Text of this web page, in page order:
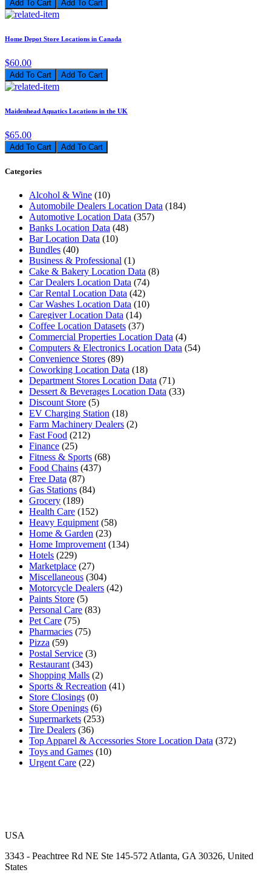
Add To Cart
Home Depot Store Locations in Canada
$60.00
Add To Cart
Maidenhead Aquatics Locations in the UK
$65.00
Add To Cart
Categories
Alcohol & Wine (10)
Automobile Dealers Location Data (184)
Automotive Location Data (357)
Banks Location Data (48)
Bar Location Data (10)
Bundles (40)
Business & Professional (1)
Cake & Bakery Location Data (8)
Car Dealers Location Data (74)
Car Rental Location Data (42)
Car Washes Location Data (10)
Caregiver Location Data (14)
Coffee Location Datasets (37)
Commercial Properties Location Data (4)
Computers & Electronics Location Data (54)
Convenience Stores (89)
Coworking Location Data (18)
Department Stores Location Data (71)
Dessert & Beverages Location Data (33)
Discount Store (5)
EV Charging Station (18)
Farm Machinery Dealers (2)
Fast Food (212)
Finance (25)
Fitness & Sports (68)
Food Chains (437)
Free Data (87)
Gas Stations (84)
Grocery (189)
Health Care (152)
Heavy Equipment (58)
Home & Garden (23)
Home Improvement (134)
Hotels (229)
Marketplace (27)
Miscellaneous (304)
Motorcycle Dealers (42)
Paints Store (5)
Personal Care (83)
Pet Care (75)
Pharmacies (75)
Pizza (59)
Postal Service (3)
Restaurant (343)
Shopping Malls (2)
Sports & Recreation (41)
Store Closings (0)
Store Openings (6)
Supermarkets (253)
Tire Dealers (36)
Top Apparel & Accessories Store Location Data (372)
Toys and Games (10)
Urgent Care (22)
USA
3343 - Peachtree Rd NE Ste 145-572 Atlanta, GA 30326, United
States